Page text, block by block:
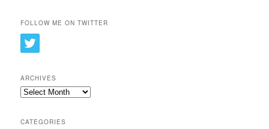
FOLLOW ME ON TWITTER
ARCHIVES
Archives
CATEGORIES